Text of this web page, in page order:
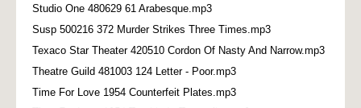
Studio One 480629 61 Arabesque.mp3
Susp 500216 372 Murder Strikes Three Times.mp3
Texaco Star Theater 420510 Cordon Of Nasty And Narrow.mp3
Theatre Guild 481003 124 Letter - Poor.mp3
Time For Love 1954 Counterfeit Plates.mp3